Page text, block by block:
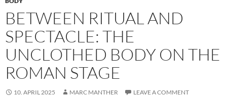
BETWEEN RITUAL AND
SPECTACLE: THE
UNCLOTHED BODY ON THE
ROMAN STAGE
10. APRIL 2025 MARC MANTHER LEAVE A COMMENT